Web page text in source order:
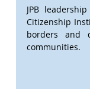
JPB
Citizenship
borders and
communities.